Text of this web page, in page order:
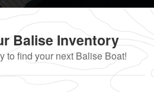
Balise Inventory
to find your next Balise Boat!